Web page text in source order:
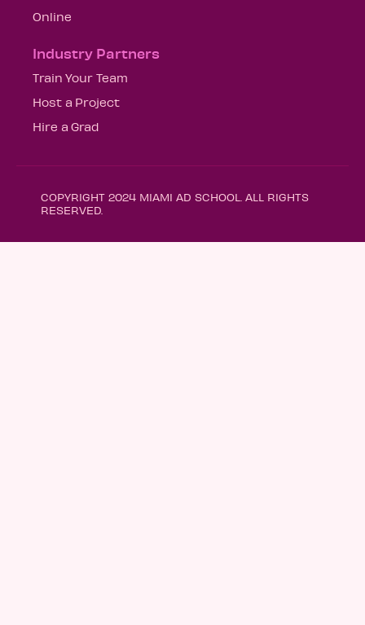
Online
Industry Partners
Train Your Team
Host a Project
Hire a Grad
COPYRIGHT 2024 MIAMI AD SCHOOL. ALL RIGHTS
RESERVED.